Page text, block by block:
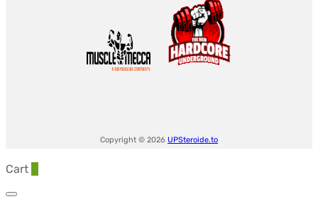
Copyright © 2026 UPSteroide.to
Cart